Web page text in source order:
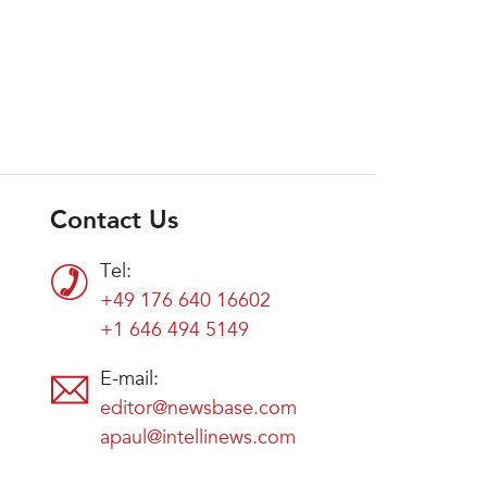
Contact Us
Tel:
+49 176 640 16602
+1 646 494 5149
E-mail:
editor@newsbase.com
apaul@intellinews.com